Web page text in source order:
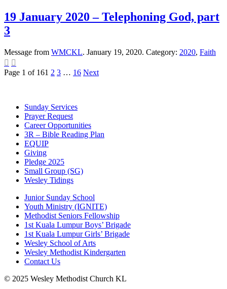
19 January 2020 – Telephoning God, part
3
Message from WMCKL. January 19, 2020. Category: 2020, Faith
 
Page 1 of 161 2 3 … 16 Next
Sunday Services
Prayer Request
Career Opportunities
3R – Bible Reading Plan
EQUIP
Giving
Pledge 2025
Small Group (SG)
Wesley Tidings
Junior Sunday School
Youth Ministry (IGNITE)
Methodist Seniors Fellowship
1st Kuala Lumpur Boys’ Brigade
1st Kuala Lumpur Girls’ Brigade
Wesley School of Arts
Wesley Methodist Kindergarten
Contact Us
© 2025 Wesley Methodist Church KL